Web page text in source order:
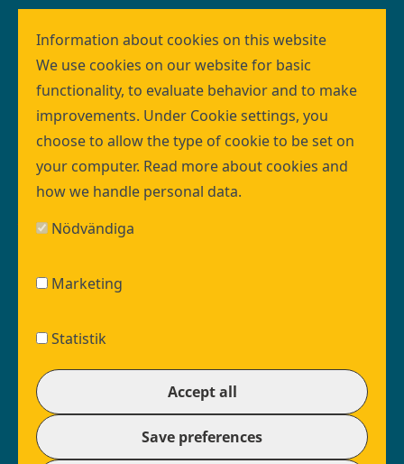
We who work with building the wastewater
treatment system MAXIMA are organised as a
programme organisation within VA SYD.
The programme design creates the conditions
necessary for an infrastructure investment of this
size to deliver the right quality at the right time.
Read more about the programme organisation
here
Vacant positions at VA SYD
Maxima is a part of VA SYD:
EN
social
media
Facebook
EN
Footer
menu
© VASYD 2026
About cookies settings (external link, in swedish)
Cookie settings
Information about cookies on this website
We use cookies on our website for basic
functionality, to evaluate behavior and to make
improvements. Under Cookie settings, you
choose to allow the type of cookie to be set on
your computer. Read more about cookies and
how we handle personal data.
Nödvändiga
Marketing
Statistik
Accept all
Save preferences
Withdraw consent